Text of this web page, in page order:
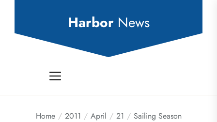
Harbor News
Home 2011 April 21 Sailing Season